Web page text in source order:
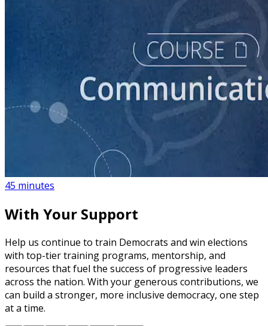
How to Create a Political Campaign Communications
45 minutes
With Your Support
Help us continue to train Democrats and win elections
with top-tier training programs, mentorship, and
resources that fuel the success of progressive leaders
across the nation. With your generous contributions, we
can build a stronger, more inclusive democracy, one step
at a time.